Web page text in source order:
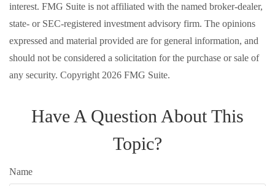
interest. FMG Suite is not affiliated with the named broker-dealer,
state- or SEC-registered investment advisory firm. The opinions
expressed and material provided are for general information, and
should not be considered a solicitation for the purchase or sale of
any security. Copyright 2026 FMG Suite.
Have A Question About This
Topic?
Name